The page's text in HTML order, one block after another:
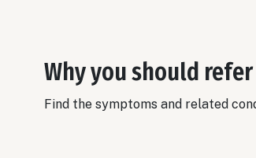
Why you should
Find the symptoms and related